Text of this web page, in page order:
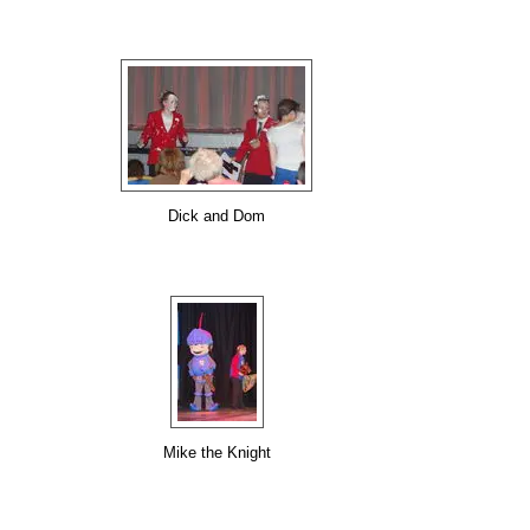
Dick and Dom
Mike the Knight